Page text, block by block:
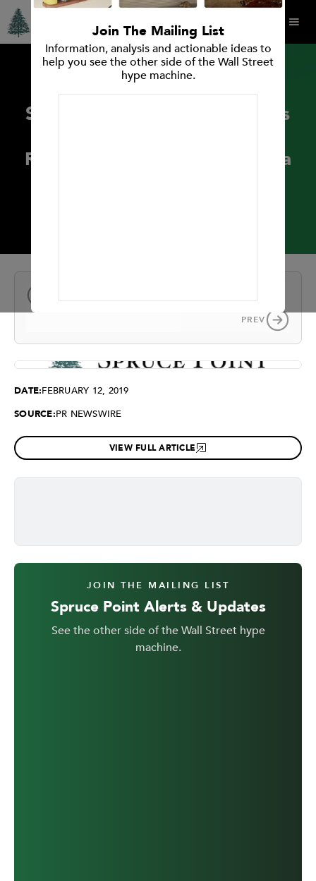
Join The Mailing List
Information, analysis and actionable ideas to
help you see the other side of the Wall Street
hype machine.
Spruce Point Capital Releases
Research Opinion On Carvana
PREV
DATE:FEBRUARY 12, 2019
SOURCE:PR NEWSWIRE
VIEW FULL ARTICLE
JOIN THE MAILING LIST
Spruce Point Alerts & Updates
See the other side of the Wall Street hype
machine.